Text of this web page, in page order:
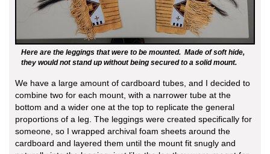
Here are the leggings that were to be mounted. Made of soft hide,
they would not stand up without being secured to a solid mount.
We have a large amount of cardboard tubes, and I decided to
combine two for each mount, with a narrower tube at the
bottom and a wider one at the top to replicate the general
proportions of a leg. The leggings were created specifically for
someone, so I wrapped archival foam sheets around the
cardboard and layered them until the mount fit snugly and